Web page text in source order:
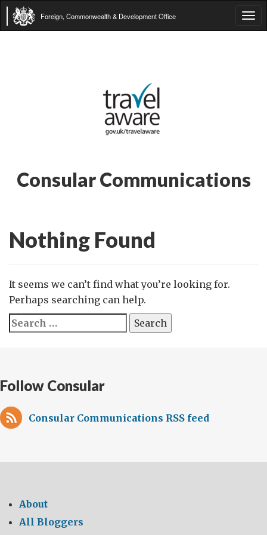
Foreign, Commonwealth & Development Office
Consular Communications
Nothing Found
It seems we can’t find what you’re looking for.
Perhaps searching can help.
Search
for:
Follow Consular
Consular Communications RSS feed
About
All Bloggers